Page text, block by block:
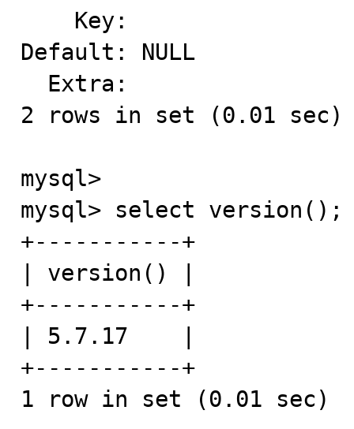
Default: NULL
2 rows in set (0.01 sec)
mysql>
mysql> select version();
+-----------+
| version() |
+-----------+
| 5.7.17    |
+-----------+
1 row in set (0.01 sec)